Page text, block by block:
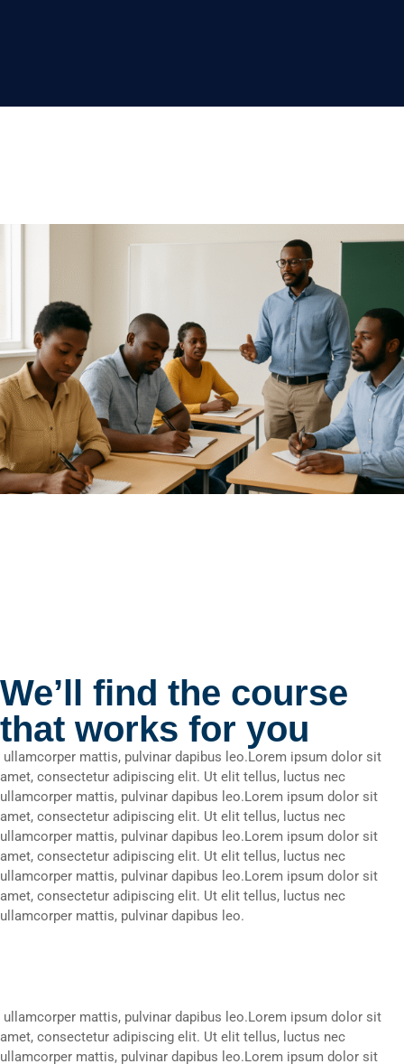
We’ll find the course
that works for you
ullamcorper mattis, pulvinar dapibus leo.Lorem ipsum dolor sit
amet, consectetur adipiscing elit. Ut elit tellus, luctus nec
ullamcorper mattis, pulvinar dapibus leo.Lorem ipsum dolor sit
amet, consectetur adipiscing elit. Ut elit tellus, luctus nec
ullamcorper mattis, pulvinar dapibus leo.Lorem ipsum dolor sit
amet, consectetur adipiscing elit. Ut elit tellus, luctus nec
ullamcorper mattis, pulvinar dapibus leo.Lorem ipsum dolor sit
amet, consectetur adipiscing elit. Ut elit tellus, luctus nec
ullamcorper mattis, pulvinar dapibus leo.
ullamcorper mattis, pulvinar dapibus leo.Lorem ipsum dolor sit
amet, consectetur adipiscing elit. Ut elit tellus, luctus nec
ullamcorper mattis, pulvinar dapibus leo.Lorem ipsum dolor sit